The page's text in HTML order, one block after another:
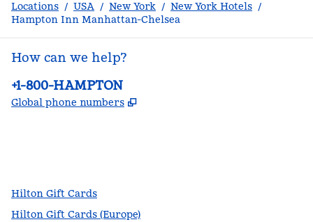
Locations / USA / New York / New York Hotels /
Hampton Inn Manhattan-Chelsea
How can we help?
Phone:
+1-800-HAMPTON
Global phone numbers ,
Hilton Gift Cards
Hilton Gift Cards (Europe)